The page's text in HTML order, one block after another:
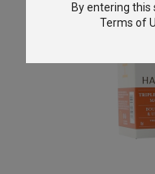
By entering
Terms of